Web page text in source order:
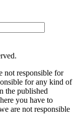
not responsible for
for any kind of
the published
you have to
are not responsible